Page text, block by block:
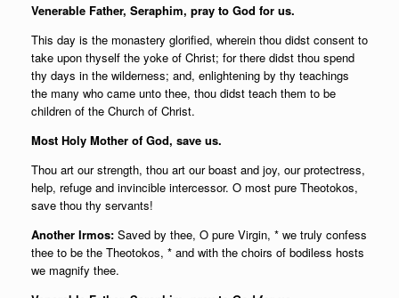
Venerable Father, Seraphim, pray to God for us.
This day is the monastery glorified, wherein thou didst consent to
take upon thyself the yoke of Christ; for there didst thou spend
thy days in the wilderness; and, enlightening by thy teachings
the many who came unto thee, thou didst teach them to be
children of the Church of Christ.
Most Holy Mother of God, save us.
Thou art our strength, thou art our boast and joy, our protectress,
help, refuge and invincible intercessor. O most pure Theotokos,
save thou thy servants!
Another Irmos: Saved by thee, O pure Virgin, * we truly confess
thee to be the Theotokos, * and with the choirs of bodiless hosts
we magnify thee.